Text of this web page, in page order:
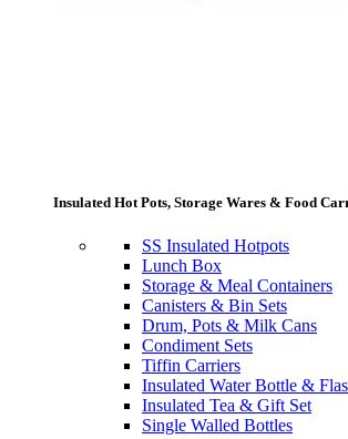
Insulated Hot Pots, Storage Wares & Food
SS Insulated Hotpots
Lunch Box
Storage & Meal Containers
Canisters & Bin Sets
Drum, Pots & Milk Cans
Condiment Sets
Tiffin Carriers
Insulated Water Bottle &
Insulated Tea & Gift Set
Single Walled Bottles